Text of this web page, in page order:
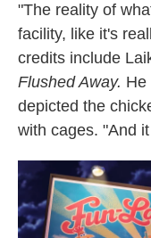
"The reality of
facility, like it's
credits include
Flushed Away. He
depicted the
with cages. "And